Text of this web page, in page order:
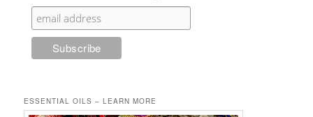
ESSENTIAL OILS – LEARN MORE